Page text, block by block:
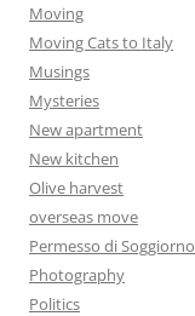
Moving
Moving Cats to Italy
Musings
Mysteries
New apartment
New kitchen
Olive harvest
overseas move
Permesso di Soggiorno
Photography
Politics